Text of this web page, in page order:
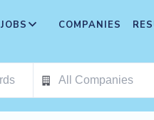
JOBS COMPANIES